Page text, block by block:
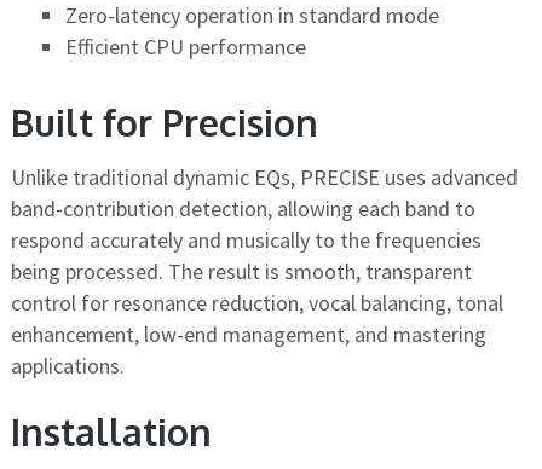
Zero-latency operation in standard mode
Efficient CPU performance
Built for Precision
Unlike traditional dynamic EQs, PRECISE uses advanced
band-contribution detection, allowing each band to
respond accurately and musically to the frequencies
being processed. The result is smooth, transparent
control for resonance reduction, vocal balancing, tonal
enhancement, low-end management, and mastering
applications.
Installation